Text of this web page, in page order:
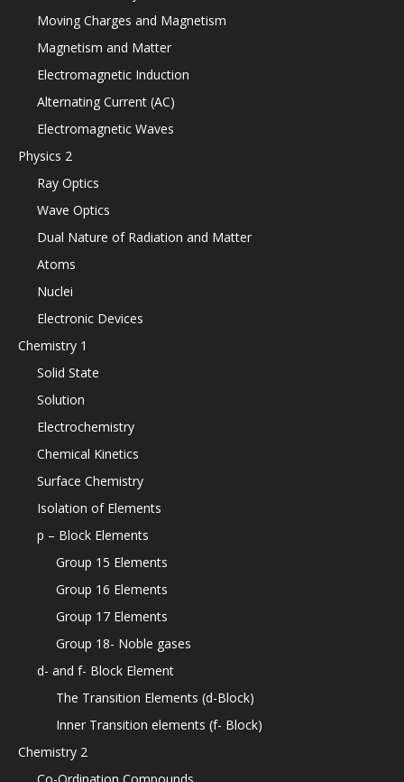
Moving Charges and Magnetism
Magnetism and Matter
Electromagnetic Induction
Alternating Current (AC)
Electromagnetic Waves
Physics 2
Ray Optics
Wave Optics
Dual Nature of Radiation and Matter
Atoms
Nuclei
Electronic Devices
Chemistry 1
Solid State
Solution
Electrochemistry
Chemical Kinetics
Surface Chemistry
Isolation of Elements
p – Block Elements
Group 15 Elements
Group 16 Elements
Group 17 Elements
Group 18- Noble gases
d- and f- Block Element
The Transition Elements (d-Block)
Inner Transition elements (f- Block)
Chemistry 2